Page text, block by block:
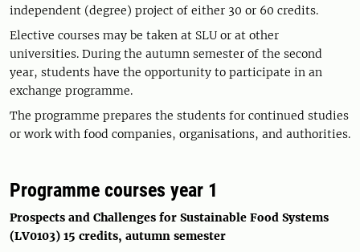
independent (degree) project of either 30 or 60 credits.
Elective courses may be taken at SLU or at other
universities. During the autumn semester of the second
year, students have the opportunity to participate in an
exchange programme.
The programme prepares the students for continued studies
or work with food companies, organisations, and authorities.
Programme courses year 1
Prospects and Challenges for Sustainable Food Systems
(LV0103) 15 credits, autumn semester